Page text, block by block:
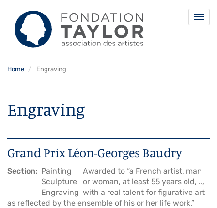
Home Engraving
Engraving
Grand Prix Léon-Georges Baudry
Section
Painting
Sculpture
Engraving
Awarded to “a French artist, man
or woman, at least 55 years old, ..,
with a real talent for figurative art
as reflected by the ensemble of his or her life work.”